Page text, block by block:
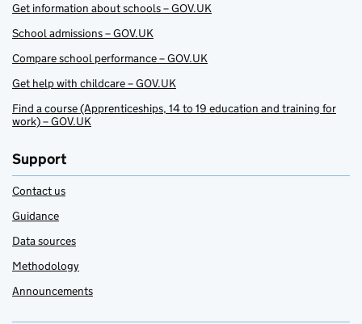
Get information about schools – GOV.UK
School admissions – GOV.UK
Compare school performance – GOV.UK
Get help with childcare – GOV.UK
Find a course (Apprenticeships, 14 to 19 education and training for
work) – GOV.UK
Support
Contact us
Guidance
Data sources
Methodology
Announcements